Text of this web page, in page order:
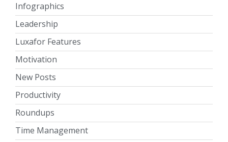
Infographics
Leadership
Luxafor Features
Motivation
New Posts
Productivity
Roundups
Time Management